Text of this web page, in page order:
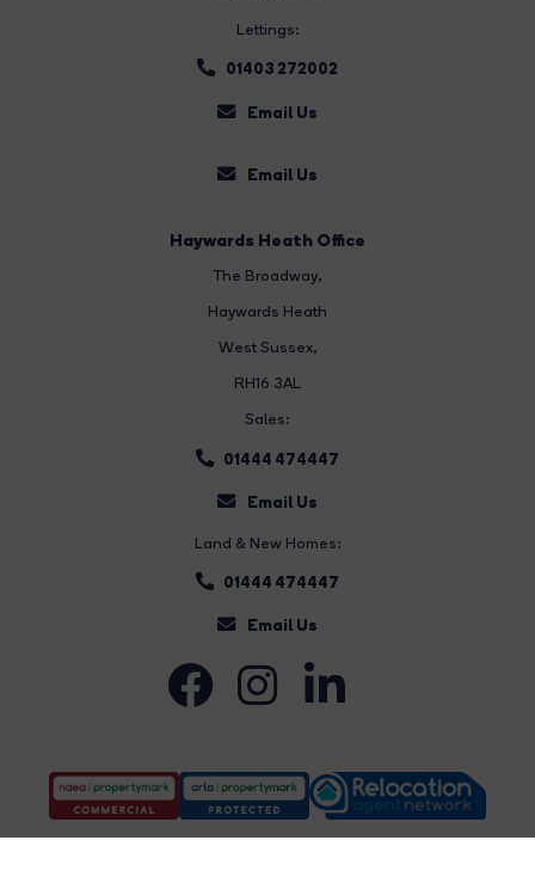
Lettings:
01403 272002
Email Us
Email Us
Haywards Heath Office
The Broadway,
Haywards Heath
West Sussex,
RH16 3AL
Sales:
01444 474447
Email Us
Land & New Homes:
01444 474447
Email Us